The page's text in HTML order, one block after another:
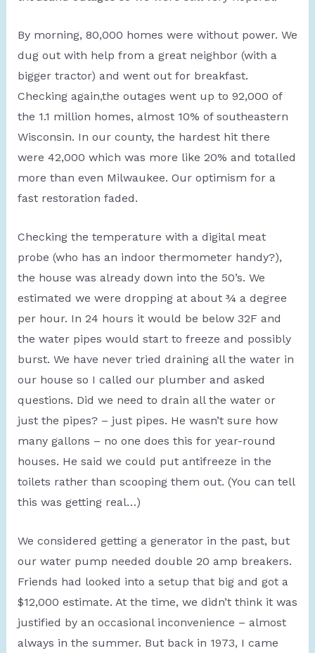
By morning, 80,000 homes were without power. We
dug out with help from a great neighbor (with a
bigger tractor) and went out for breakfast.
Checking again,the outages went up to 92,000 of
the 1.1 million homes, almost 10% of southeastern
Wisconsin. In our county, the hardest hit there
were 42,000 which was more like 20% and totalled
more than even Milwaukee. Our optimism for a
fast restoration faded.
Checking the temperature with a digital meat
probe (who has an indoor thermometer handy?),
the house was already down into the 50’s. We
estimated we were dropping at about ¾ a degree
per hour. In 24 hours it would be below 32F and
the water pipes would start to freeze and possibly
burst. We have never tried draining all the water in
our house so I called our plumber and asked
questions. Did we need to drain all the water or
just the pipes? – just pipes. He wasn’t sure how
many gallons – no one does this for year-round
houses. He said we could put antifreeze in the
toilets rather than scooping them out. (You can tell
this was getting real…)
We considered getting a generator in the past, but
our water pump needed double 20 amp breakers.
Friends had looked into a setup that big and got a
$12,000 estimate. At the time, we didn’t think it was
justified by an occasional inconvenience – almost
always in the summer. But back in 1973, I came